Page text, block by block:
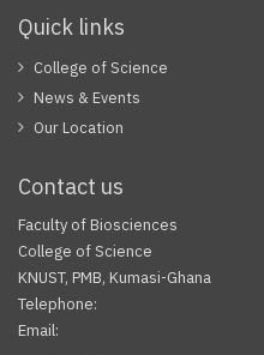
Quick links
College of Science
News & Events
Our Location
Contact us
Faculty of Biosciences
College of Science
KNUST, PMB, Kumasi-Ghana
Telephone:
Email: